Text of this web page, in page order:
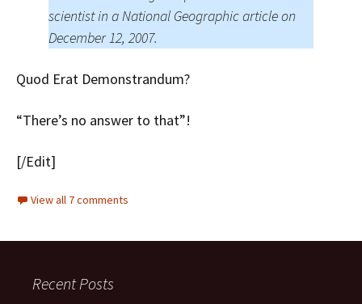
scientist in a National Geographic article on
December 12, 2007.
Quod Erat Demonstrandum?
“There’s no answer to that”!
[/Edit]
View all 7 comments
Recent Posts